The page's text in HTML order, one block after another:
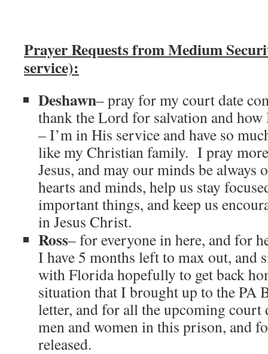
Prayer Requests from Medium
service):
Deshawn– pray for my court date
thank the Lord for salvation and how
– I’m in His service and have so
like my Christian family. I pray
Jesus, and may our minds be
hearts and minds, help us stay
important things, and keep us
in Jesus Christ.
Ross– for everyone in here, and for
I have 5 months left to max out, and
with Florida hopefully to get back
situation that I brought up to the PA
letter, and for all the upcoming
men and women in this prison, and
released.